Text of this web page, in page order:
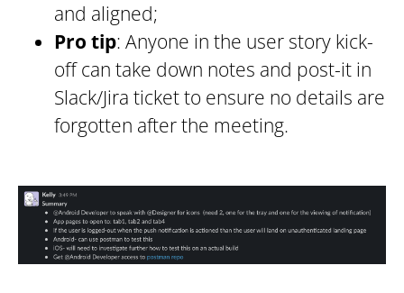
and aligned;
Pro tip: Anyone in the user story kick-
off can take down notes and post-it in
Slack/Jira ticket to ensure no details are
forgotten after the meeting.